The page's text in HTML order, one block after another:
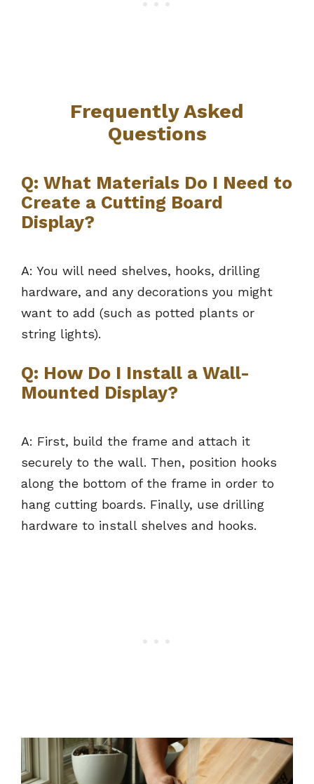
Frequently Asked
Questions
Q: What Materials Do I Need to
Create a Cutting Board
Display?
A: You will need shelves, hooks, drilling
hardware, and any decorations you might
want to add (such as potted plants or
string lights).
Q: How Do I Install a Wall-
Mounted Display?
A: First, build the frame and attach it
securely to the wall. Then, position hooks
along the bottom of the frame in order to
hang cutting boards. Finally, use drilling
hardware to install shelves and hooks.